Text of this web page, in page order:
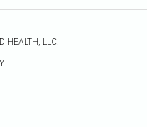
HEALTH, LLC.